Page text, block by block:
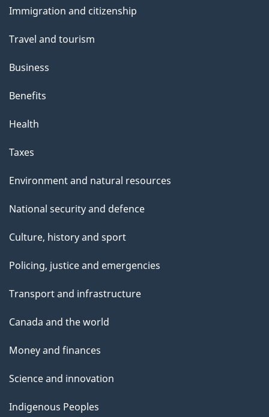
topics
Immigration and citizenship
Travel and tourism
Business
Benefits
Health
Taxes
Environment and natural resources
National security and defence
Culture, history and sport
Policing, justice and emergencies
Transport and infrastructure
Canada and the world
Money and finances
Science and innovation
Indigenous Peoples